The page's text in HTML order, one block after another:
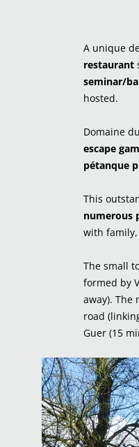
A unique
restaurant
seminar/
hosted.
Domaine
escape
pétanque
This
numerous
with
The small
formed by
away). The
road
Guer (15